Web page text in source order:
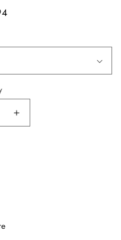
quantity for 1965
Increase quantity for